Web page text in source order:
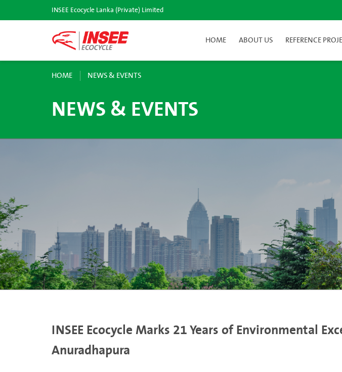
INSEE Ecocycle Lanka (Private) Limited
HOME ABOUT US REFERENCE
HOME NEWS & EVENTS
NEWS & EVENTS
INSEE Ecocycle Marks 21 Years of Environmental
Anuradhapura